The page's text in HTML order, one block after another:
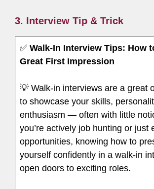
3. Interview Tip & Trick
✅ Walk-In Interview Tips: How
Great First Impression
💡 Walk-in interviews are a great
to showcase your skills,
enthusiasm — often with little
you’re actively job hunting or just
opportunities, knowing how to
yourself confidently in a walk-in
open doors to exciting roles.